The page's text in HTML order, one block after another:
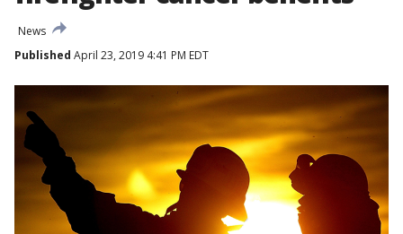
News
Published April 23, 2019 4:41 PM EDT